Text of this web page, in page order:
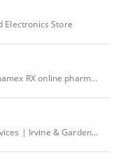
Electronics Store
Mexican Pharmacy #1 - Pharmamex RX online pharmacy
Skin Care Clinic; Skin Care Services | Irvine & Garden Grove, CA | Kim Van Aesthetics